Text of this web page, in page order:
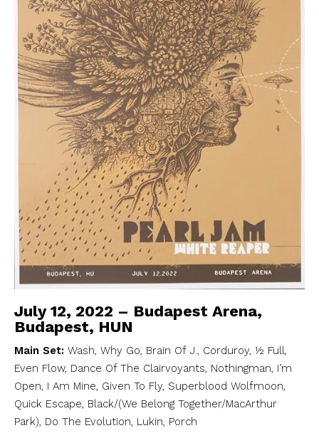
July 12, 2022 – Budapest Arena,
Budapest, HUN
Main Set: Wash, Why Go, Brain Of J., Corduroy, ½ Full,
Even Flow, Dance Of The Clairvoyants, Nothingman, I’m
Open, I Am Mine, Given To Fly, Superblood Wolfmoon,
Quick Escape, Black/(We Belong Together/MacArthur
Park), Do The Evolution, Lukin, Porch